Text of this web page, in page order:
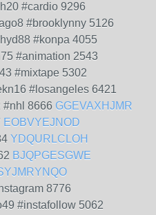
#cardio 9296
#brooklynny 5126
#konpa 4055
#animation 2543
#mixtape 5302
#losangeles 6421
#nhl 8666 GGEVAXHJMR
EOBVYEJNOD
YDQURLCLOH
BJQPGESGWE
8776
#instafollow 5062